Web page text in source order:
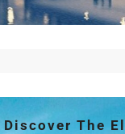
Discover The